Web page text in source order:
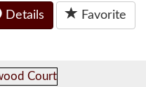
Details Favorite